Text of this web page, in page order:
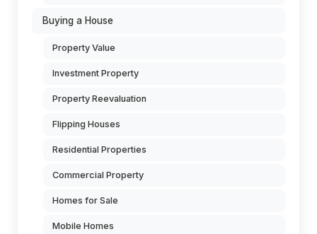
Buying a House
Property Value
Investment Property
Property Reevaluation
Flipping Houses
Residential Properties
Commercial Property
Homes for Sale
Mobile Homes